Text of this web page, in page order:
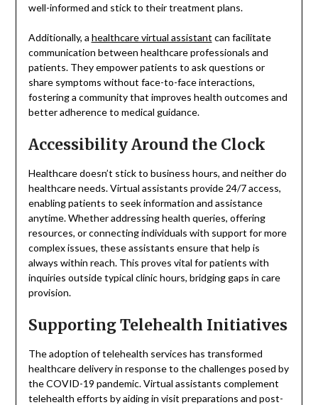
well-informed and stick to their treatment plans.
Additionally, a healthcare virtual assistant can facilitate
communication between healthcare professionals and
patients. They empower patients to ask questions or
share symptoms without face-to-face interactions,
fostering a community that improves health outcomes and
better adherence to medical guidance.
Accessibility Around the Clock
Healthcare doesn’t stick to business hours, and neither do
healthcare needs. Virtual assistants provide 24/7 access,
enabling patients to seek information and assistance
anytime. Whether addressing health queries, offering
resources, or connecting individuals with support for more
complex issues, these assistants ensure that help is
always within reach. This proves vital for patients with
inquiries outside typical clinic hours, bridging gaps in care
provision.
Supporting Telehealth Initiatives
The adoption of telehealth services has transformed
healthcare delivery in response to the challenges posed by
the COVID-19 pandemic. Virtual assistants complement
telehealth efforts by aiding in visit preparations and post-